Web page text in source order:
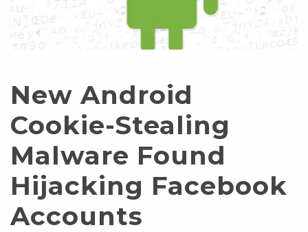
New Android
Cookie-Stealing
Malware Found
Hijacking Facebook
Accounts